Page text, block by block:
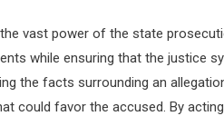
vast power of the state
while ensuring that the justice
the facts surrounding an
could favor the accused. By